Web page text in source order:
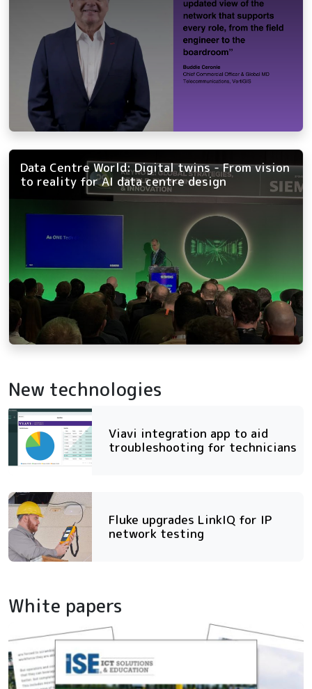
Data Centre World: Digital twins - From vision
to reality for AI data centre design
New technologies
Viavi integration app to aid
troubleshooting for technicians
Fluke upgrades LinkIQ for IP
network testing
White papers